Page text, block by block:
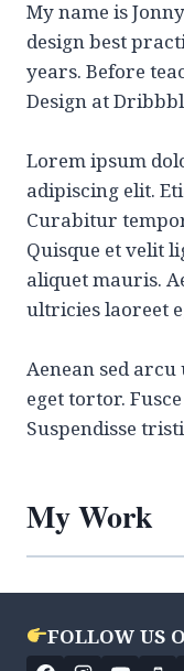
My name is
design best
years. Before
Design at
Lorem ipsum
adipiscing elit.
Curabitur
Quisque et velit
aliquet mauris.
ultricies laoreet
Aenean sed
eget tortor.
Suspendisse
My Work
FOLLOW US